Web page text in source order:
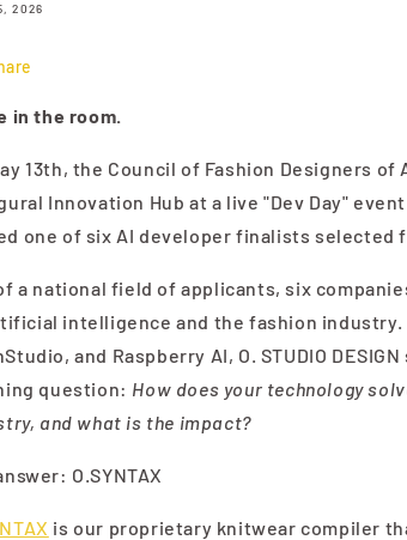
2026
in the room.
13th, the Council of Fashion Designers
Innovation Hub at a live "Dev Day" event
one of six AI developer finalists selected
a national field of applicants, six
intelligence and the fashion industry.
and Raspberry AI, O. STUDIO
question: How does your technology
and what is the impact?
O.SYNTAX
is our proprietary knitwear compiler